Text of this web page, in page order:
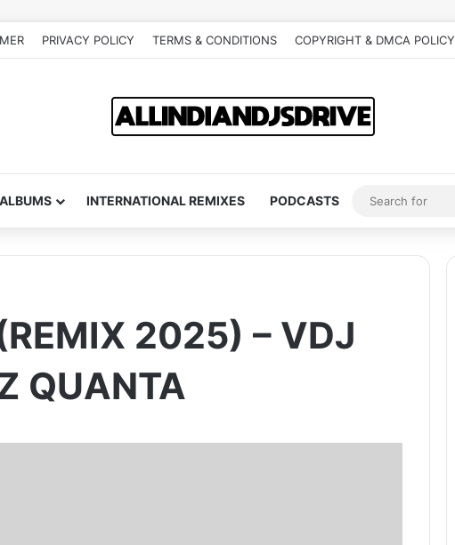
PRIVACY POLICY TERMS & CONDITIONS COPYRIGHT & DMCA POLICY
ALBUMS INTERNATIONAL REMIXES PODCASTS
2025) – VDJ
QUANTA